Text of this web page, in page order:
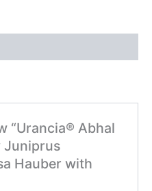
“Urancia® Abhal
Juniprus
Hauber with